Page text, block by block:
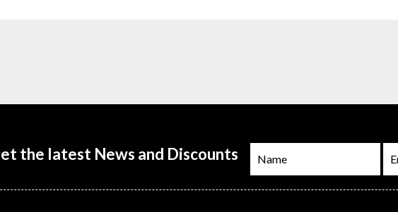
the latest News and Discounts